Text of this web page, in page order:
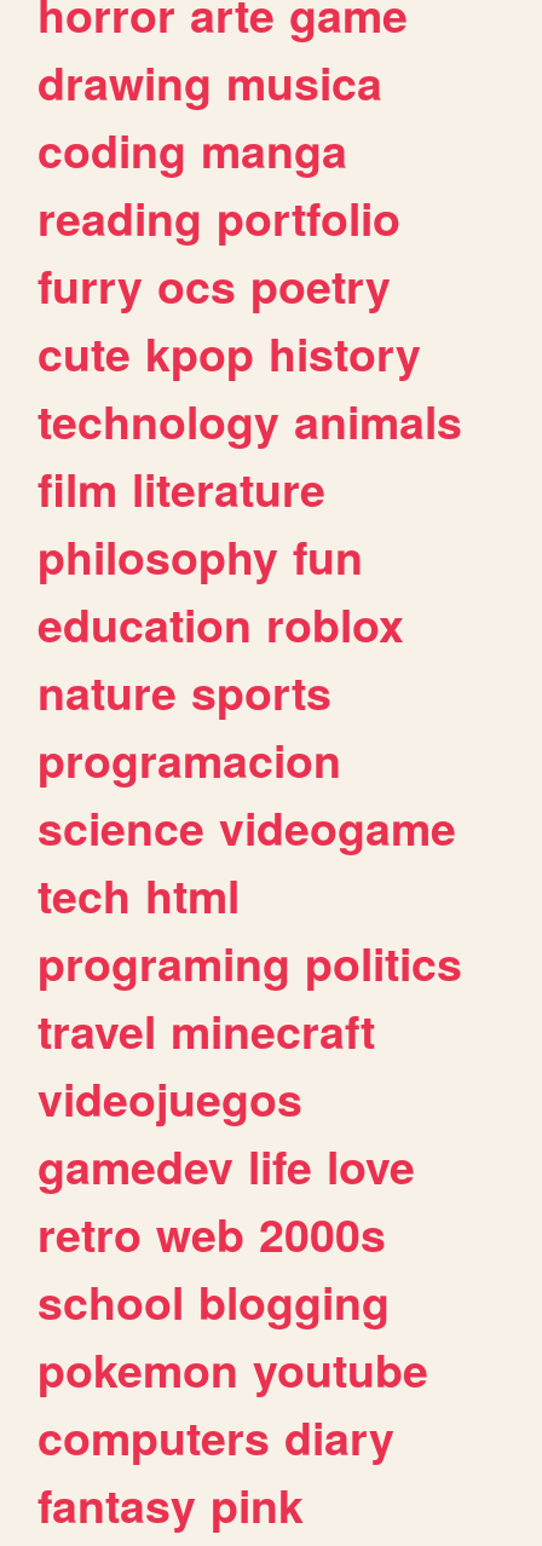
horror arte game
drawing musica
coding manga
reading portfolio
furry ocs poetry
cute kpop history
technology animals
film literature
philosophy fun
education roblox
nature sports
programacion
science videogame
tech html
programing politics
travel minecraft
videojuegos
gamedev life love
retro web 2000s
school blogging
pokemon youtube
computers diary
fantasy pink